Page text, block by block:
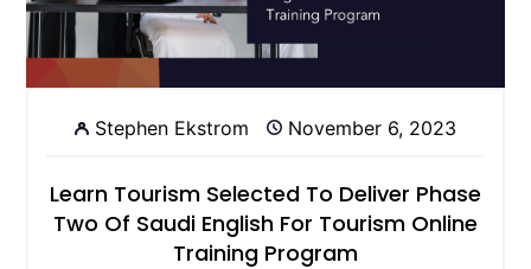
Stephen Ekstrom November 6, 2023
Learn Tourism Selected To Deliver Phase
Two Of Saudi English For Tourism Online
Training Program